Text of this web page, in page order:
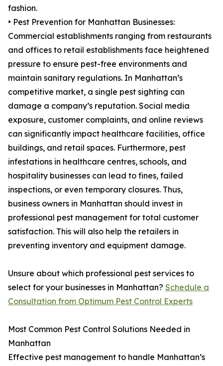
fashion.
• Pest Prevention for Manhattan Businesses:
Commercial establishments ranging from restaurants
and offices to retail establishments face heightened
pressure to ensure pest-free environments and
maintain sanitary regulations. In Manhattan’s
competitive market, a single pest sighting can
damage a company’s reputation. Social media
exposure, customer complaints, and online reviews
can significantly impact healthcare facilities, office
buildings, and retail spaces. Furthermore, pest
infestations in healthcare centres, schools, and
hospitality businesses can lead to fines, failed
inspections, or even temporary closures. Thus,
business owners in Manhattan should invest in
professional pest management for total customer
satisfaction. This will also help the retailers in
preventing inventory and equipment damage.
Unsure about which professional pest services to
select for your businesses in Manhattan? Schedule a
Consultation from Optimum Pest Control Experts
Most Common Pest Control Solutions Needed in
Manhattan
Effective pest management to handle Manhattan’s